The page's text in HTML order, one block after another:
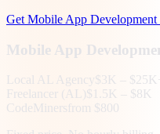
Get Mobile App Development
Mobile App
Local AL Agency$3K –
Freelancer ( AL )$1.5K – $8K
CodeMinersfrom $800